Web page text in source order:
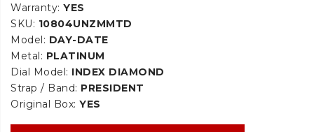
Warranty: YES
SKU: 10804UNZMMTD
Model: DAY-DATE
Metal: PLATINUM
Dial Model: INDEX DIAMOND
Strap / Band: PRESIDENT
Original Box: YES